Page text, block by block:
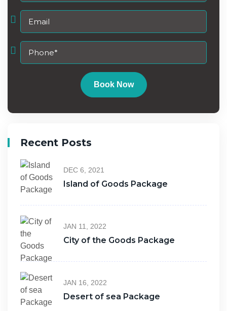
Book Now
Recent Posts
DEC 6, 2021
Island of Goods Package
JAN 11, 2022
City of the Goods Package
JAN 16, 2022
Desert of sea Package